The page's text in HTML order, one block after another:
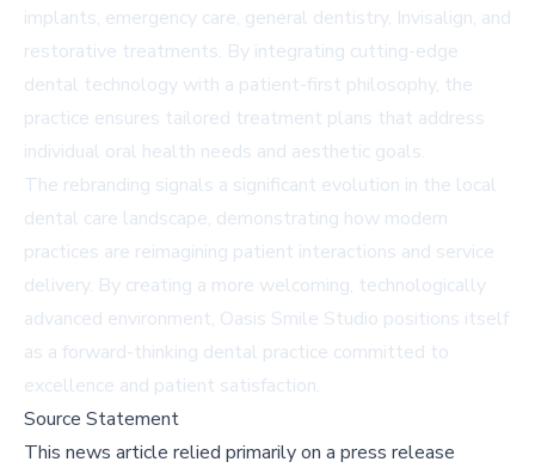
implants, emergency care, general dentistry, Invisalign, and
restorative treatments. By integrating cutting-edge
dental technology with a patient-first philosophy, the
practice ensures tailored treatment plans that address
individual oral health needs and aesthetic goals.
The rebranding signals a significant evolution in the local
dental care landscape, demonstrating how modern
practices are reimagining patient interactions and service
delivery. By creating a more welcoming, technologically
advanced environment, Oasis Smile Studio positions itself
as a forward-thinking dental practice committed to
excellence and patient satisfaction.
Source Statement
This news article relied primarily on a press release